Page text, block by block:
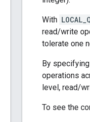
With
read/write
tolerate one
By
operations
level, read/
To see the